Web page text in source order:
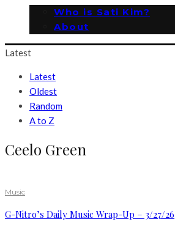
Who is Sati Kim?
About
Latest
Latest
Oldest
Random
A to Z
Ceelo Green
Music
G-Nitro’s Daily Music Wrap-Up – 3/27/26